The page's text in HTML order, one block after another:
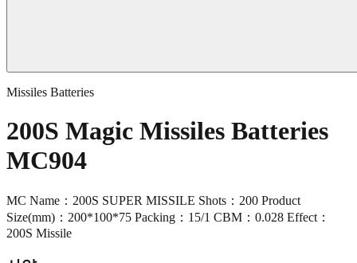
Missiles Batteries
200S Magic Missiles Batteries
MC904
MC Name：200S SUPER MISSILE Shots：200 Product
Size(mm)：200*100*75 Packing：15/1 CBM：0.028 Effect：
200S Missile